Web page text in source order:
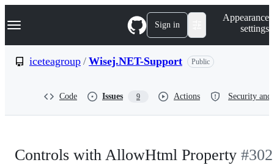
k
p
Navigation Menu Sign in
Appearance
settings
iceteagroup / Wisej.NET-Support Public
Code Issues 9 Actions Security
Controls with AllowHtml Property #302